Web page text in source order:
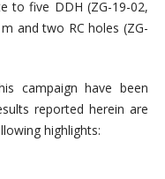
to five DDH (ZG-19-02,
and two RC holes (ZG-
campaign have been
reported herein are
highlights: